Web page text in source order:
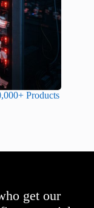
Products
get our